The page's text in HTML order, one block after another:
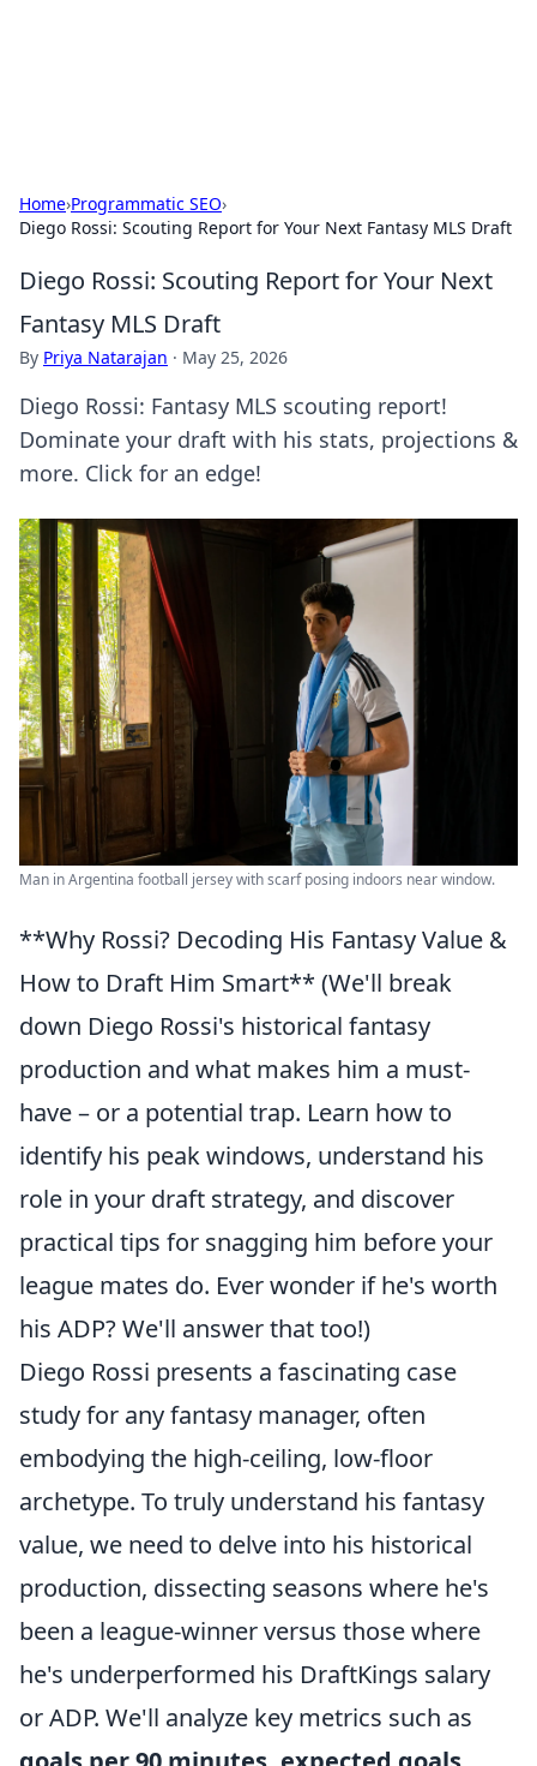
Home›Programmatic SEO›
Diego Rossi: Scouting Report for Your Next Fantasy MLS Draft
Diego Rossi: Scouting Report for Your Next
Fantasy MLS Draft
By Priya Natarajan · May 25, 2026
Diego Rossi: Fantasy MLS scouting report!
Dominate your draft with his stats, projections &
more. Click for an edge!
Man in Argentina football jersey with scarf posing indoors near window.
**Why Rossi? Decoding His Fantasy Value &
How to Draft Him Smart** (We'll break
down Diego Rossi's historical fantasy
production and what makes him a must-
have – or a potential trap. Learn how to
identify his peak windows, understand his
role in your draft strategy, and discover
practical tips for snagging him before your
league mates do. Ever wonder if he's worth
his ADP? We'll answer that too!)
Diego Rossi presents a fascinating case
study for any fantasy manager, often
embodying the high-ceiling, low-floor
archetype. To truly understand his fantasy
value, we need to delve into his historical
production, dissecting seasons where he's
been a league-winner versus those where
he's underperformed his DraftKings salary
or ADP. We'll analyze key metrics such as